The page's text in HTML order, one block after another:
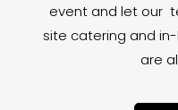
event and let our
site catering and
are